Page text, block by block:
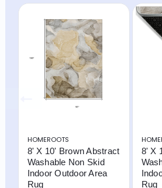
HOMEROOTS
8' X 10' Brown Abstract
Washable Non Skid
Indoor Outdoor Area
Rug
8' X
Rug